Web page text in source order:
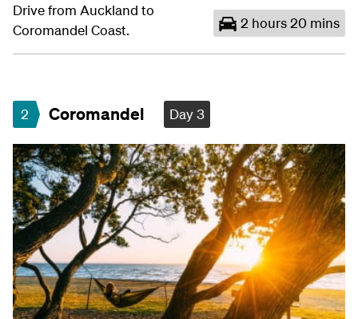
Drive from Auckland to
Coromandel Coast.
2 hours 20 mins
2 Coromandel Day 3